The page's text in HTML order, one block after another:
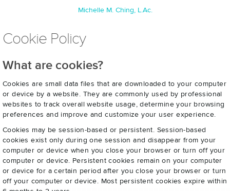
Michelle M. Ching, L.Ac.
Cookie Policy
What are cookies?
Cookies are small data files that are downloaded to your computer
or device by a website. They are commonly used by professional
websites to track overall website usage, determine your browsing
preferences and improve and customize your user experience.
Cookies may be session-based or persistent. Session-based
cookies exist only during one session and disappear from your
computer or device when you close your browser or turn off your
computer or device. Persistent cookies remain on your computer
or device for a certain period after you close your browser or turn
off your computer or device. Most persistent cookies expire within